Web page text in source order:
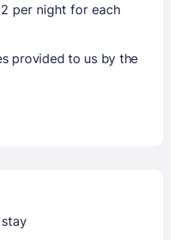
per night for each
provided to us by the